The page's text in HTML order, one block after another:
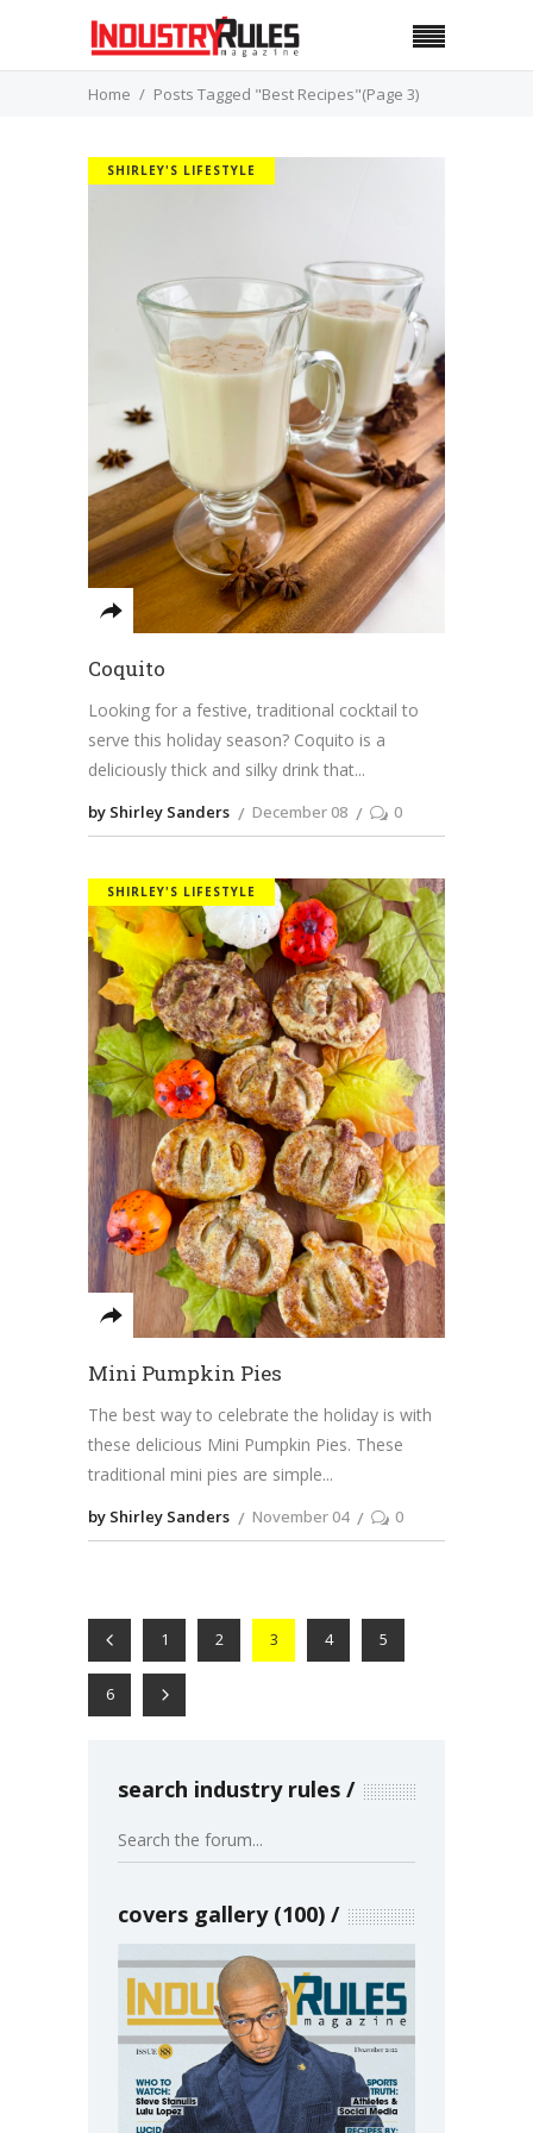
Home Posts Tagged "Best Recipes"(Page 3)
SHIRLEY'S LIFESTYLE
Coquito
Looking for a festive, traditional cocktail to
serve this holiday season? Coquito is a
deliciously thick and silky drink that
by Shirley Sanders December 08 0
SHIRLEY'S LIFESTYLE
Mini Pumpkin Pies
The best way to celebrate the holiday is with
these delicious Mini Pumpkin Pies. These
traditional mini pies are simple
by Shirley Sanders November 04 0
1 2 3 4 5
6
search industry rules
covers gallery (100)